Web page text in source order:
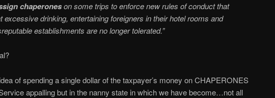
chaperoneson some trips to enforce new rules of conduct that
excessive drinking, entertaining foreigners in their hotel rooms and
establishments are no longer tolerated.”
of spending a single dollar of the taxpayer’s money on CHAPERONES
appalling but in the nanny state in which we have become…not all